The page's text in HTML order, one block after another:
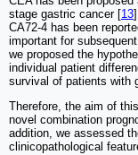
stage gastric cancer [13
CA72-4 has been
important for
we proposed the
individual patient
survival of patients with
Therefore, the aim of
novel combination
addition, we assessed
clinicopathological